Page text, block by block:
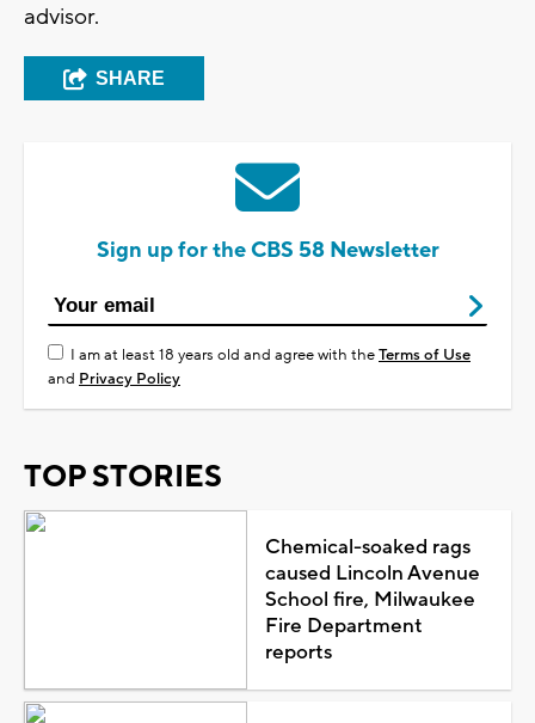
advisor.
SHARE
Sign up for the CBS 58 Newsletter
I am at least 18 years old and agree with theTerms of Use
and Privacy Policy
TOP STORIES
Chemical-soaked rags
caused Lincoln Avenue
School fire, Milwaukee
Fire Department
reports